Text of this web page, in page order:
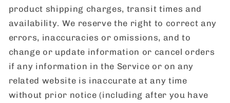
product shipping charges, transit times and
availability. We reserve the right to correct any
errors, inaccuracies or omissions, and to
change or update information or cancel orders
if any information in the Service or on any
related website is inaccurate at any time
without prior notice (including after you have